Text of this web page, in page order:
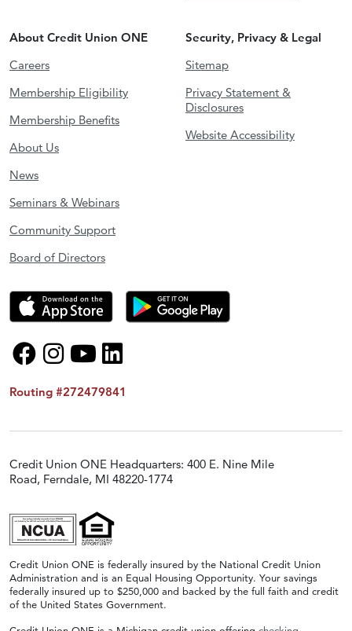
About Credit Union ONE
Careers
Membership Eligibility
Membership Benefits
About Us
News
Seminars & Webinars
Community Support
Board of Directors
Security, Privacy & Legal
Sitemap
Privacy Statement &
Disclosures
Website Accessibility
Routing #272479841
Credit Union ONE Headquarters: 400 E. Nine Mile
Road, Ferndale, MI 48220-1774
Credit Union ONE is federally insured by the National Credit Union
Administration and is an Equal Housing Opportunity. Your savings
federally insured up to $250,000 and backed by the full faith and credit
of the United States Government.